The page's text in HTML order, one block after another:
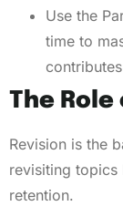
Use the
time to
The Role
Revision is the
revisiting
retention.